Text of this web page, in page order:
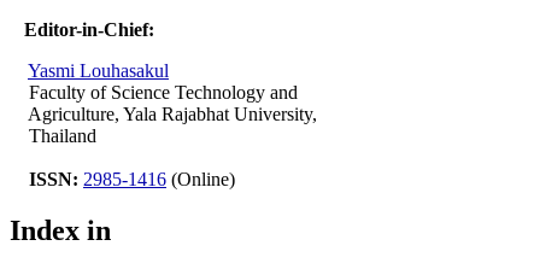
Editor-in-Chief:
Yasmi Louhasakul
Faculty of Science Technology and
Agriculture, Yala Rajabhat University,
Thailand
ISSN: 2985-1416 (Online)
Index in